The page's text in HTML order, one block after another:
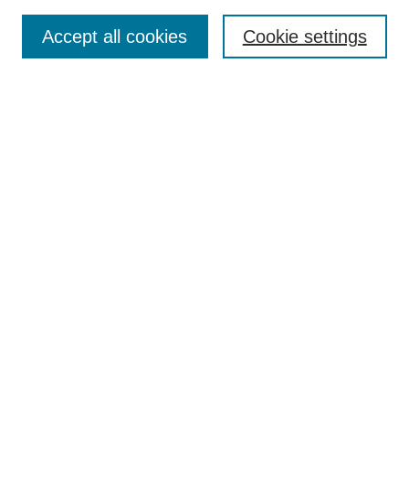
Enter search terms:
Cookie settings
Accept all cookies